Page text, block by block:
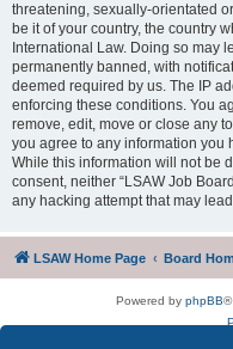
threatening, sexually-orientated
be it of your country, the country
International Law. Doing so may
permanently banned, with
deemed required by us. The IP
enforcing these conditions. You
remove, edit, move or close any
you agree to any information you
While this information will not be
consent, neither “LSAW Job
any hacking attempt that may
LSAW Home Page Board
Powered by phpBB®